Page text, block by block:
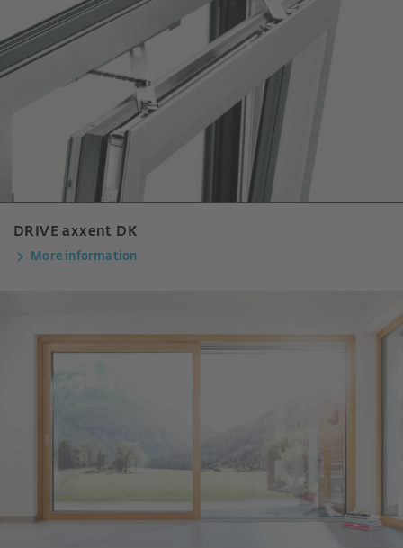
DRIVE axxent DK
More information